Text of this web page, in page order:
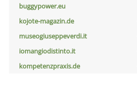
buggypower.eu
kojote-magazin.de
museogiuseppeverdi.it
iomangiodistinto.it
kompetenzpraxis.de